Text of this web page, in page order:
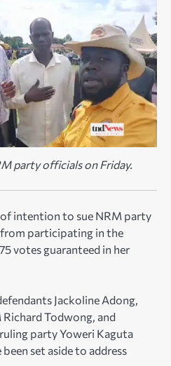
party officials on Friday.
of intention to sue NRM party
from participating in the
votes guaranteed in her
Jackoline Adong,
Todwong, and
party Yoweri Kaguta
been set aside to address